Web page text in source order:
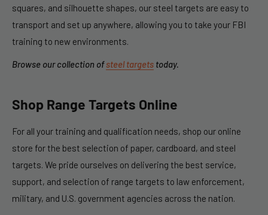
squares, and silhouette shapes, our steel targets are easy to
transport and set up anywhere, allowing you to take your FBI
training to new environments.
Browse our collection ofsteel targets today.
Shop Range Targets Online
For all your training and qualification needs, shop our online
store for the best selection of paper, cardboard, and steel
targets. We pride ourselves on delivering the best service,
support, and selection of range targets to law enforcement,
military, and U.S. government agencies across the nation.